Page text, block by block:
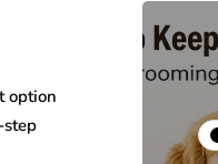
option
step